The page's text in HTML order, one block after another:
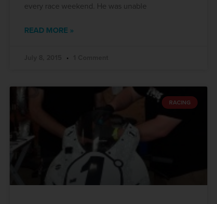
every race weekend. He was unable
READ MORE »
RACING